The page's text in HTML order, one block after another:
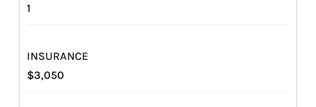
1
INSURANCE
$3,050